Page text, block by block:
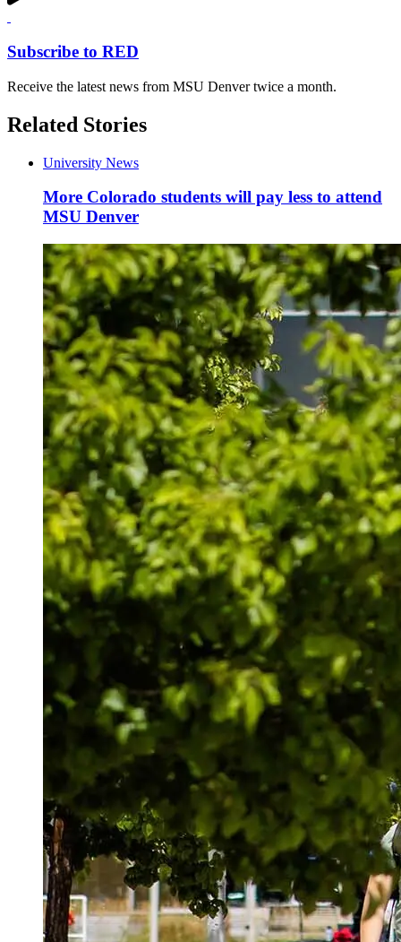
Subscribe to RED
Receive the latest news from MSU Denver twice a month.
Related Stories
University News
More Colorado students will pay less to attend
MSU Denver